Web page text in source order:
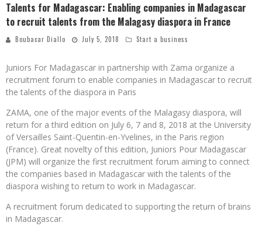
Talents for Madagascar: Enabling companies in Madagascar
to recruit talents from the Malagasy diaspora in France
Boubacar Diallo July 5, 2018 Start a business
Juniors For Madagascar in partnership with Zama organize a
recruitment forum to enable companies in Madagascar to recruit
the talents of the diaspora in Paris
ZAMA, one of the major events of the Malagasy diaspora, will
return for a third edition on July 6, 7 and 8, 2018 at the University
of Versailles Saint-Quentin-en-Yvelines, in the Paris region
(France). Great novelty of this edition, Juniors Pour Madagascar
(JPM) will organize the first recruitment forum aiming to connect
the companies based in Madagascar with the talents of the
diaspora wishing to return to work in Madagascar.
A recruitment forum dedicated to supporting the return of brains
in Madagascar.